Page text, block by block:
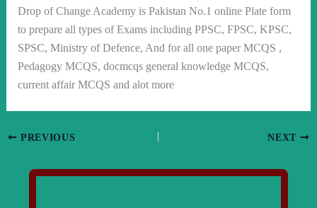
Drop of Change Academy is Pakistan No.1 online Plate form
to prepare all types of Exams including PPSC, FPSC, KPSC,
SPSC, Ministry of Defence, And for all one paper MCQS ,
Pedagogy MCQS, docmcqs general knowledge MCQS,
current affair MCQS and alot more
PREVIOUS NEXT